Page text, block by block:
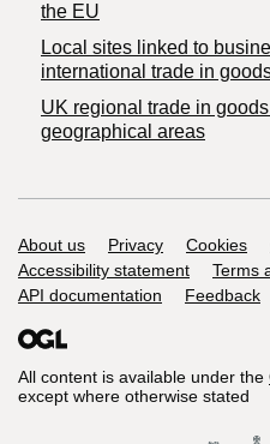
the EU
Local sites linked to
international trade in
UK regional trade in
geographical areas
Support links
About us Privacy Cookies
Accessibility statement
Terms
API documentation
Feedback
All content is available under the
except where otherwise stated